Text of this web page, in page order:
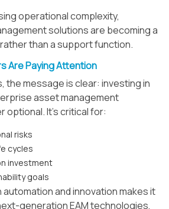
operational complexity,
solutions are becoming a
than a support function.
Are Paying Attention
the message is clear: investing in
asset management
optional. It’s critical for:
risks
cycles
investment
goals
automation and innovation makes it
generation EAM technologies,